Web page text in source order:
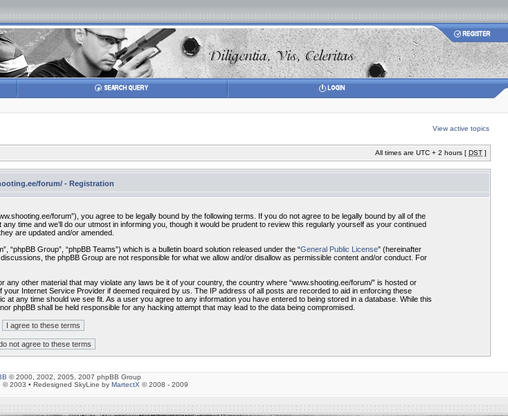
View active topics
All times are UTC + 2 hours [ DST ]
forum/ - Registration
forum”), you agree to be legally bound by the following terms. If you do not agree to be legally bound by all of the
time and we’ll do our utmost in informing you, though it would be prudent to review this regularly yourself as your continued
are updated and/or amended.
“phpBB Group”, “phpBB Teams”) which is a bulletin board solution released under the “General Public License” (hereinafter
the phpBB Group are not responsible for what we allow and/or disallow as permissible content and/or conduct. For
other material that may violate any laws be it of your country, the country where “www.shooting.ee/forum/” is hosted or
Internet Service Provider if deemed required by us. The IP address of all posts are recorded to aid in enforcing these
any time should we see fit. As a user you agree to any information you have entered to being stored in a database. While this
phpBB shall be held responsible for any hacking attempt that may lead to the data being compromised.
© 2000, 2002, 2005, 2007 phpBB Group
© 2003 • Redesigned SkyLine by MartectX © 2008 - 2009